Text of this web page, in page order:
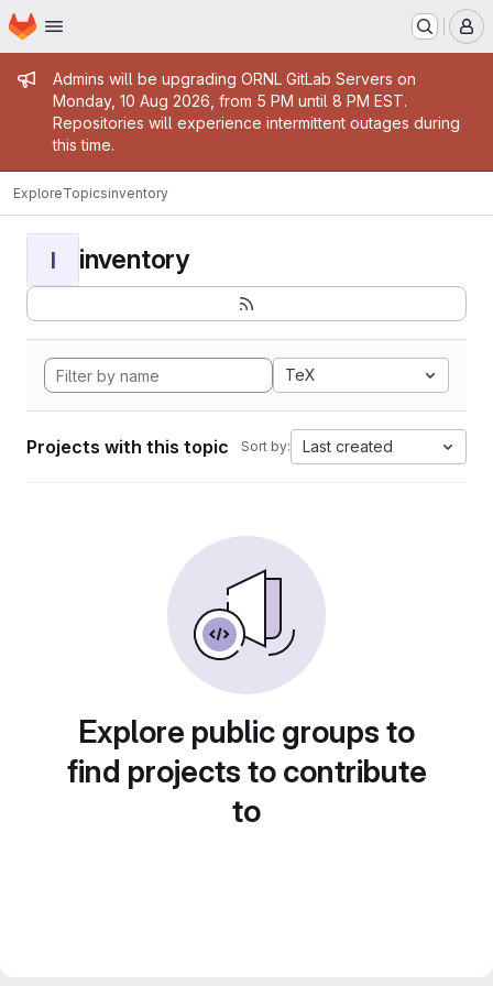
Skip to main content
Homepage
Admin message
Admins will be upgrading ORNL GitLab Servers on
Monday, 10 Aug 2026, from 5 PM until 8 PM EST.
Repositories will experience intermittent outages during
this time.
ExploreTopicsinventory
I inventory
TeX
Projects with this topic Sort by: Last created
Explore public groups to
find projects to contribute
to